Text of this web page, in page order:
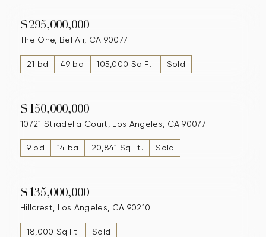
$295,000,000
21 bd 49 ba 105,000 Sq.Ft. Sold
The One, Bel Air, CA 90077
$150,000,000
9 bd 14 ba 20,841 Sq.Ft. Sold
10721 Stradella Court, Los Angeles, CA 90077
$135,000,000
18,000 Sq.Ft. Sold
Hillcrest, Los Angeles, CA 90210